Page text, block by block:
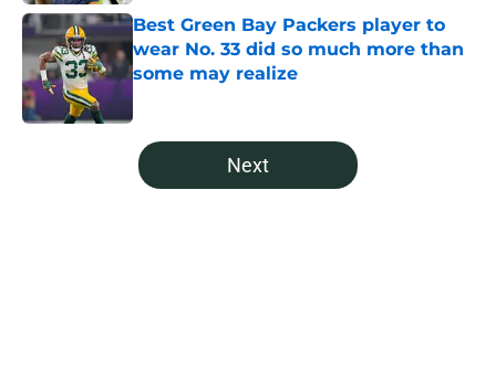
Best Green Bay Packers player to
wear No. 33 did so much more than
some may realize
5 related articles loaded
Next